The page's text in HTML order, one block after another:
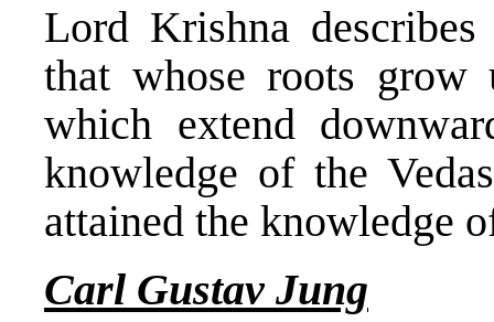
Lord Krishna
that whose roots grow
which extend
knowledge of the
attained the knowledge
Carl Gustav Jung